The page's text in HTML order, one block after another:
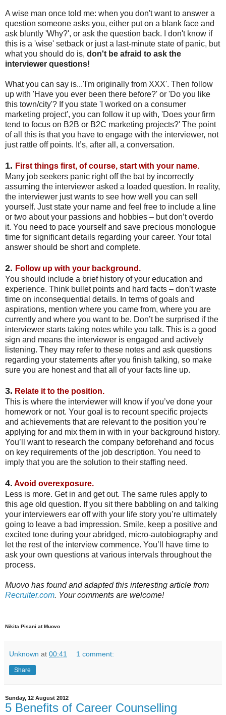
A wise man once told me: when you don't want to answer a
question someone asks you, either put on a blank face and
ask bluntly 'Why?', or ask the question back. I don't know if
this is a 'wise' setback or just a last-minute state of panic, but
what you should do is, don't be afraid to ask the
interviewer questions!
What you can say is...'I'm originally from XXX'. Then follow
up with 'Have you ever been there before?' or 'Do you like
this town/city'? If you state 'I worked on a consumer
marketing project', you can follow it up with, 'Does your firm
tend to focus on B2B or B2C marketing projects?' The point
of all this is that you have to engage with the interviewer, not
just rattle off points. It’s, after all, a conversation.
1. First things first, of course, start with your name.
Many job seekers panic right off the bat by incorrectly
assuming the interviewer asked a loaded question. In reality,
the interviewer just wants to see how well you can sell
yourself. Just state your name and feel free to include a line
or two about your passions and hobbies – but don’t overdo
it. You need to pace yourself and save precious monologue
time for significant details regarding your career. Your total
answer should be short and complete.
2. Follow up with your background.
You should include a brief history of your education and
experience. Think bullet points and hard facts – don’t waste
time on inconsequential details. In terms of goals and
aspirations, mention where you came from, where you are
currently and where you want to be. Don’t be surprised if the
interviewer starts taking notes while you talk. This is a good
sign and means the interviewer is engaged and actively
listening. They may refer to these notes and ask questions
regarding your statements after you finish talking, so make
sure you are honest and that all of your facts line up.
3. Relate it to the position.
This is where the interviewer will know if you’ve done your
homework or not. Your goal is to recount specific projects
and achievements that are relevant to the position you’re
applying for and mix them in with in your background history.
You’ll want to research the company beforehand and focus
on key requirements of the job description. You need to
imply that you are the solution to their staffing need.
4. Avoid overexposure.
Less is more. Get in and get out. The same rules apply to
this age old question. If you sit there babbling on and talking
your interviewers ear off with your life story you’re ultimately
going to leave a bad impression. Smile, keep a positive and
excited tone during your abridged, micro-autobiography and
let the rest of the interview commence. You’ll have time to
ask your own questions at various intervals throughout the
process.
Muovo has found and adapted this interesting article from
Recruiter.com. Your comments are welcome!
Nikita Pisani at Muovo
Unknown at 00:41 1 comment:
Share
Sunday, 12 August 2012
5 Benefits of Career Counselling